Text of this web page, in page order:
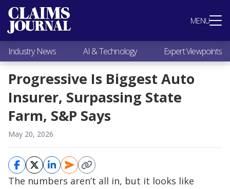
MENU
Most Popular
Claims Industry News
AI & Technology
Expert Viewpoints
Research
Videos / Podcasts
Subscribe
Industry News AI & Technology Expert Viewpoints
Progressive Is Biggest Auto
Insurer, Surpassing State
Farm, S&P Says
May 20, 2026
The numbers aren’t all in, but it looks like